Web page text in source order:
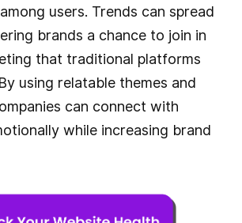
users. Trends can spread
brands a chance to join in
that traditional platforms
using relatable themes and
can connect with
while increasing brand